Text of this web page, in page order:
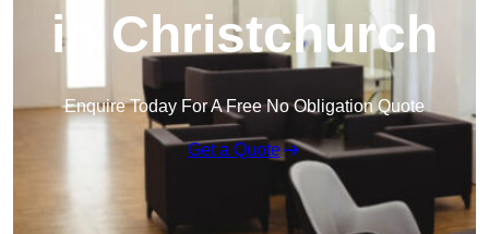
in Christchurch
Enquire Today For A Free No Obligation Quote
Get a Quote